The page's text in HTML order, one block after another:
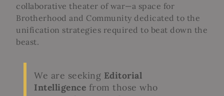
collaborative theater of war—a space for
Brotherhood and Community dedicated to the
unification strategies required to beat down the
beast.
We are seeking Editorial
Intelligence from those who